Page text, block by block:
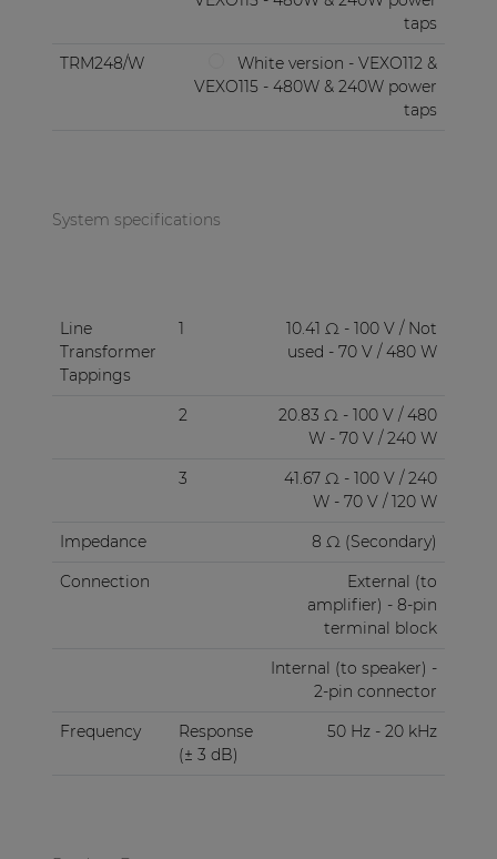
taps
TRM248/W
White version - VEXO112 &
VEXO115 - 480W & 240W power
taps
System specifications
Line
Transformer
Tappings
1
10.41 Ω - 100 V / Not
used - 70 V / 480 W
2
20.83 Ω - 100 V / 480
W - 70 V / 240 W
3
41.67 Ω - 100 V / 240
W - 70 V / 120 W
Impedance
8 Ω (Secondary)
Connection
External (to
amplifier) - 8-pin
terminal block
Internal (to speaker) -
2-pin connector
Frequency
Response
(± 3 dB)
50 Hz - 20 kHz